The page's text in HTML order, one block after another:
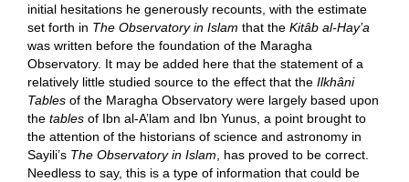
initial hesitations he generously recounts, with the estimate
set forth in The Observatory in Islam that the Kitâb al-Hay’a
was written before the foundation of the Maragha
Observatory. It may be added here that the statement of a
relatively little studied source to the effect that the Ilkhâni
Tables of the Maragha Observatory were largely based upon
the tables of Ibn al-A’lam and Ibn Yunus, a point brought to
the attention of the historians of science and astronomy in
Sayili’s The Observatory in Islam, has proved to be correct.
Needless to say, this is a type of information that could be